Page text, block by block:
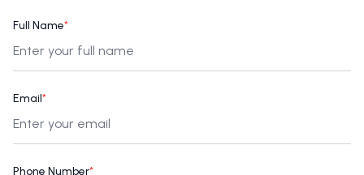
Full Name*
Email*
Phone Number*